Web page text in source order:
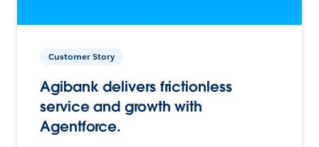
Customer Story
Agibank delivers frictionless
service and growth with
Agentforce.